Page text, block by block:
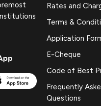
Rates and
Terms &
Application
E-Cheque
Code of Best
Frequently
Questions